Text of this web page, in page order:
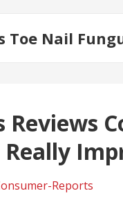
Toe Nail
Reviews
Really